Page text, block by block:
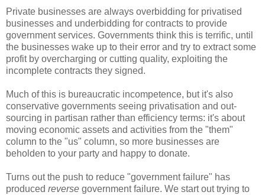
Private businesses are always overbidding for privatised
businesses and underbidding for contracts to provide
government services. Governments think this is terrific, until
the businesses wake up to their error and try to extract some
profit by overcharging or cutting quality, exploiting the
incomplete contracts they signed.
Much of this is bureaucratic incompetence, but it's also
conservative governments seeing privatisation and out-
sourcing in partisan rather than efficiency terms: it's about
moving economic assets and activities from the "them"
column to the "us" column, so more businesses are
beholden to your party and happy to donate.
Turns out the push to reduce "government failure" has
produced reverse government failure. We start out trying to